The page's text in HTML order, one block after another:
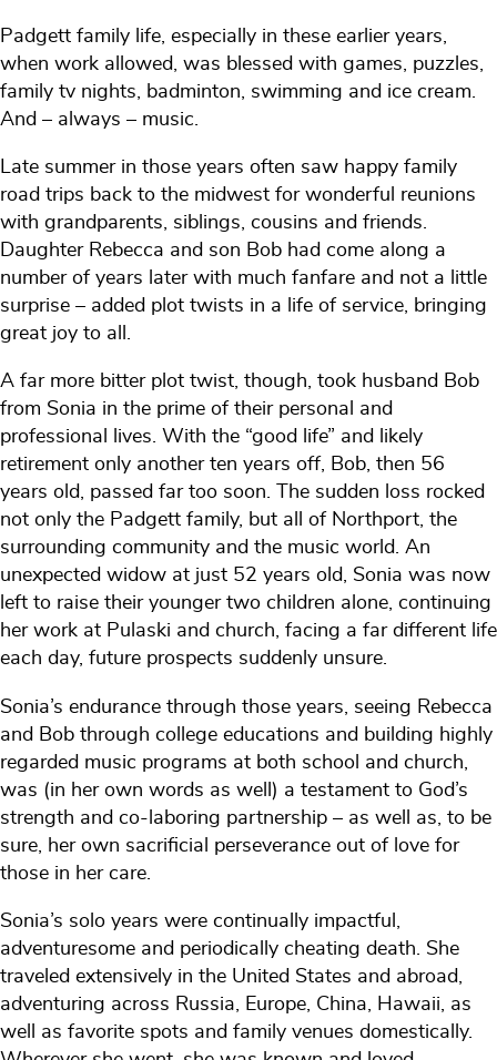
Padgett family life, especially in these earlier years,
when work allowed, was blessed with games, puzzles,
family tv nights, badminton, swimming and ice cream.
And – always – music.
Late summer in those years often saw happy family
road trips back to the midwest for wonderful reunions
with grandparents, siblings, cousins and friends.
Daughter Rebecca and son Bob had come along a
number of years later with much fanfare and not a little
surprise – added plot twists in a life of service, bringing
great joy to all.
A far more bitter plot twist, though, took husband Bob
from Sonia in the prime of their personal and
professional lives. With the “good life” and likely
retirement only another ten years off, Bob, then 56
years old, passed far too soon. The sudden loss rocked
not only the Padgett family, but all of Northport, the
surrounding community and the music world. An
unexpected widow at just 52 years old, Sonia was now
left to raise their younger two children alone, continuing
her work at Pulaski and church, facing a far different life
each day, future prospects suddenly unsure.
Sonia’s endurance through those years, seeing Rebecca
and Bob through college educations and building highly
regarded music programs at both school and church,
was (in her own words as well) a testament to God’s
strength and co-laboring partnership – as well as, to be
sure, her own sacrificial perseverance out of love for
those in her care.
Sonia’s solo years were continually impactful,
adventuresome and periodically cheating death. She
traveled extensively in the United States and abroad,
adventuring across Russia, Europe, China, Hawaii, as
well as favorite spots and family venues domestically.